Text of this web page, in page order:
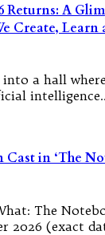
Returns: A
Create, Learn
a hall
in ‘The
The
2026 (exact